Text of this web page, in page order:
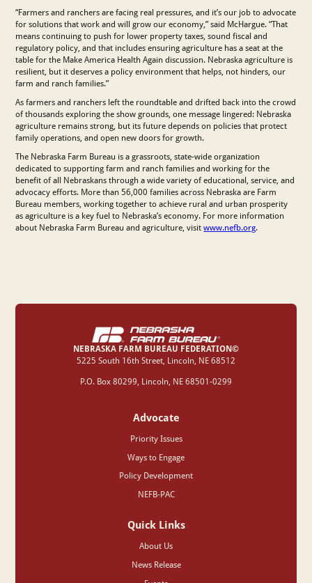
“Farmers and ranchers are facing real pressures, and it’s our job to advocate
for solutions that work and will grow our economy,” said McHargue. “That
means continuing to push for lower property taxes, sound fiscal and
regulatory policy, and that includes ensuring agriculture has a seat at the
table for the Make America Health Again discussion. Nebraska agriculture is
resilient, but it deserves a policy environment that helps, not hinders, our
farm and ranch families.”
As farmers and ranchers left the roundtable and drifted back into the crowd
of thousands exploring the show grounds, one message lingered: Nebraska
agriculture remains strong, but its future depends on policies that protect
family operations, and open new doors for growth.
The Nebraska Farm Bureau is a grassroots, state-wide organization
dedicated to supporting farm and ranch families and working for the
benefit of all Nebraskans through a wide variety of educational, service, and
advocacy efforts. More than 56,000 families across Nebraska are Farm
Bureau members, working together to achieve rural and urban prosperity
as agriculture is a key fuel to Nebraska’s economy. For more information
about Nebraska Farm Bureau and agriculture, visitwww.nefb.org.
NEBRASKA FARM BUREAU FEDERATION©
‍5225 South 16th Street, Lincoln, NE 68512
P.O. Box 80299, Lincoln, NE 68501-0299
Advocate
Priority Issues
Ways to Engage
Policy Development
NEFB-PAC
Quick Links
About Us
News Release